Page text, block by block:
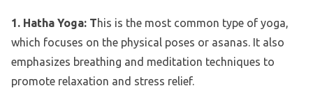
1. Hatha Yoga: This is the most common type of yoga,
which focuses on the physical poses or asanas. It also
emphasizes breathing and meditation techniques to
promote relaxation and stress relief.